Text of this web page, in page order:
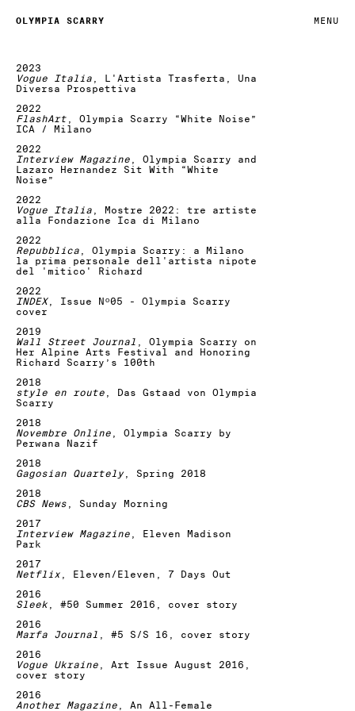
OLYMPIA SCARRY MENU
2023
Vogue Italia , L'Artista Trasferta, Una
Diversa Prospettiva
2022
FlashArt , Olympia Scarry “White Noise”
ICA / Milano
2022
Interview Magazine , Olympia Scarry and
Lazaro Hernandez Sit With “White
Noise”
2022
Vogue Italia , Mostre 2022: tre artiste
alla Fondazione Ica di Milano
2022
Repubblica , Olympia Scarry: a Milano
la prima personale dell'artista nipote
del 'mitico' Richard
2022
INDEX, Issue Nº05 - Olympia Scarry
cover
2019
Wall Street Journal , Olympia Scarry on
Her Alpine Arts Festival and Honoring
Richard Scarry’s 100th
2018
style en route , Das Gstaad von Olympia
Scarry
2018
Novembre Online , Olympia Scarry by
Perwana Nazif
2018
Gagosian Quartely, Spring 2018
2018
CBS News , Sunday Morning
2017
Interview Magazine , Eleven Madison
Park
2017
Netflix , Eleven/Eleven, 7 Days Out
2016
Sleek , #50 Summer 2016, cover story
2016
Marfa Journal , #5 S/S 16, cover story
2016
Vogue Ukraine , Art Issue August 2016,
cover story
2016
Another Magazine , An All-Female